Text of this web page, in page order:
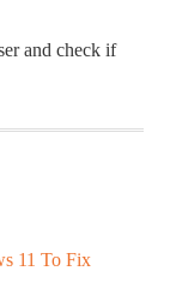
and check if
11 To Fix